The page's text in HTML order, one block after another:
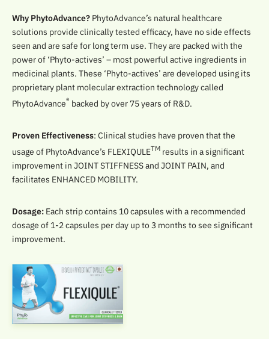
Why PhytoAdvance? PhytoAdvance’s natural healthcare
solutions provide clinically tested efficacy, have no side effects
seen and are safe for long term use. They are packed with the
power of ‘Phyto-actives’ – most powerful active ingredients in
medicinal plants. These ‘Phyto-actives’ are developed using its
proprietary plant molecular extraction technology called
PhytoAdvance® backed by over 75 years of R&D.
Proven Effectiveness: Clinical studies have proven that the
usage of PhytoAdvance’s FLEXIQULETM results in a significant
improvement in JOINT STIFFNESS and JOINT PAIN, and
facilitates ENHANCED MOBILITY.
Dosage: Each strip contains 10 capsules with a recommended
dosage of 1-2 capsules per day up to 3 months to see significant
improvement.